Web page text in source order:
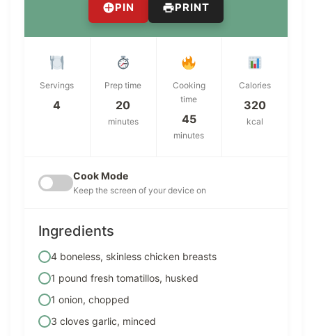
PIN PRINT
Servings
4
Prep time
20
minutes
Cooking
time
45
minutes
Calories
320
kcal
Cook Mode
Keep the screen of your device on
Ingredients
4 boneless, skinless chicken breasts
1 pound fresh tomatillos, husked
1 onion, chopped
3 cloves garlic, minced